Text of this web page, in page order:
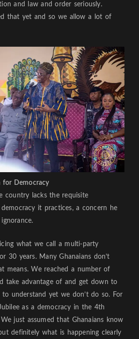
and law and order seriously.
that yet and so we allow a lot of
for Democracy
country lacks the requisite
it practices, a concern he
what we call a multi-party
30 years. Many Ghanaians don’t
means. We reached a number of
take advantage of and get down to
understand yet we don’t do so. For
as a democracy in the 4th
just assumed that Ghanaians know
definitely what is happening clearly